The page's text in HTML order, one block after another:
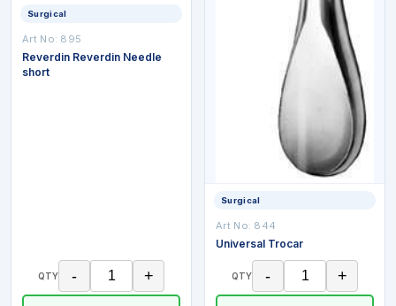
Surgical
Art No: 895
Reverdin Reverdin Needle
short
QTY - +
Surgical
Art No: 844
Universal Trocar
QTY - +